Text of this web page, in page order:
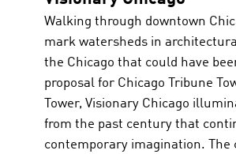
Walking through downtown
mark watersheds in
the Chicago that could have
proposal for Chicago Tribune
Tower, Visionary Chicago
from the past century that
contemporary imagination. The